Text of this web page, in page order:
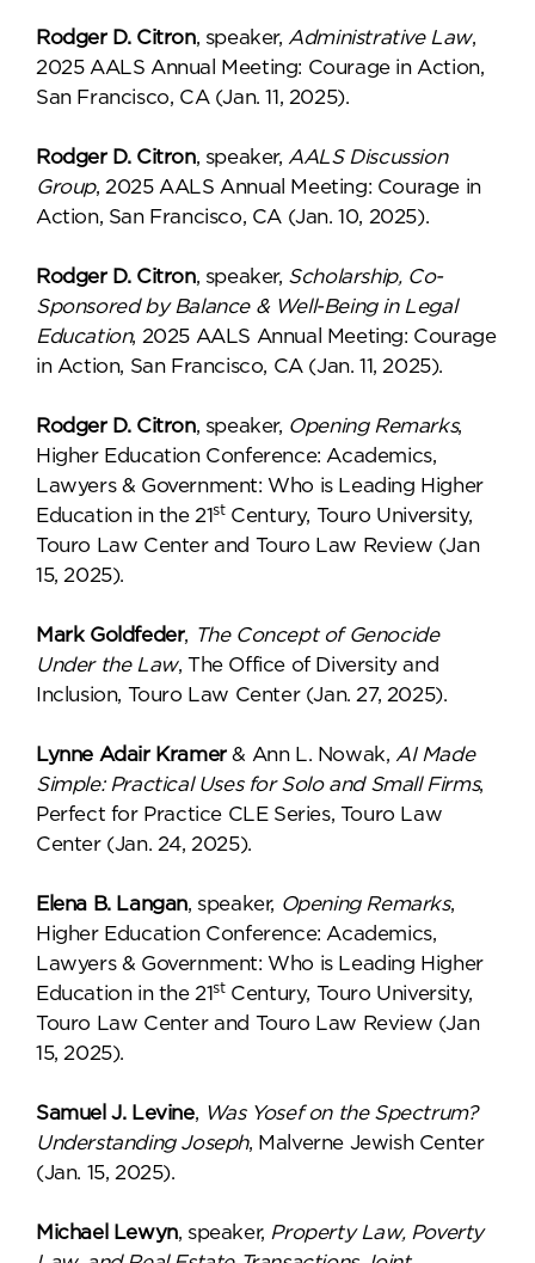
Rodger D. Citron, speaker, Administrative Law,
2025 AALS Annual Meeting: Courage in Action,
San Francisco, CA (Jan. 11, 2025).
Rodger D. Citron, speaker, AALS Discussion
Group, 2025 AALS Annual Meeting: Courage in
Action, San Francisco, CA (Jan. 10, 2025).
Rodger D. Citron, speaker, Scholarship, Co-
Sponsored by Balance & Well-Being in Legal
Education, 2025 AALS Annual Meeting: Courage
in Action, San Francisco, CA (Jan. 11, 2025).
Rodger D. Citron, speaker, Opening Remarks,
Higher Education Conference: Academics,
Lawyers & Government: Who is Leading Higher
Education in the 21stCentury, Touro University,
Touro Law Center and Touro Law Review (Jan
15, 2025).
Mark Goldfeder, The Concept of Genocide
Under the Law, The Office of Diversity and
Inclusion, Touro Law Center (Jan. 27, 2025).
Lynne Adair Kramer& Ann L. Nowak, AI Made
Simple: Practical Uses for Solo and Small Firms,
Perfect for Practice CLE Series, Touro Law
Center (Jan. 24, 2025).
Elena B. Langan, speaker, Opening Remarks,
Higher Education Conference: Academics,
Lawyers & Government: Who is Leading Higher
Education in the 21stCentury, Touro University,
Touro Law Center and Touro Law Review (Jan
15, 2025).
Samuel J. Levine, Was Yosef on the Spectrum?
Understanding Joseph, Malverne Jewish Center
(Jan. 15, 2025).
Michael Lewyn, speaker, Property Law, Poverty